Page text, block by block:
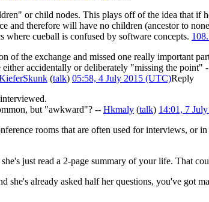
or child nodes. This plays off of the idea that if
and therefore will have no children (ancestor to
cueball is confused by software concepts.
the exchange and missed one really important
accidentally or deliberately "missing the
(talk) 05:58, 4 July 2015 (UTC)Reply
but "awkward"? -- Hkmaly (talk) 14:01, 7
rooms that are often used for interviews, or in
just read a 2-page summary of your life. That
already asked half her questions, you've got